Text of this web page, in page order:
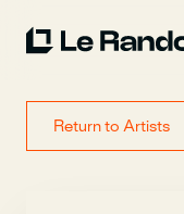
Return to Artists